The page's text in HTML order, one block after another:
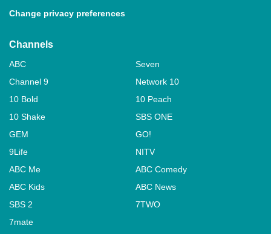
Change privacy preferences
Channels
ABC
Seven
Channel 9
Network 10
10 Bold
10 Peach
10 Shake
SBS ONE
GEM
GO!
9Life
NITV
ABC Me
ABC Comedy
ABC Kids
ABC News
SBS 2
7TWO
7mate